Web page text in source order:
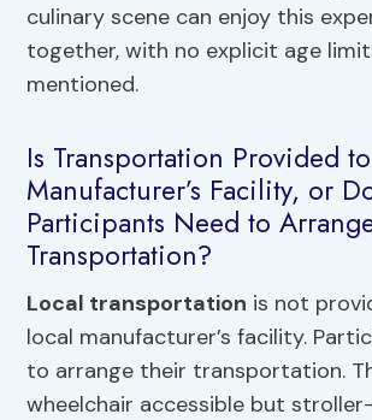
culinary scene can enjoy this
together, with no explicit age
mentioned.
Is Transportation Provided
Manufacturer’s Facility, or
Participants Need to
Transportation?
Local transportation is not
local manufacturer’s facility.
to arrange their transportation.
wheelchair accessible but